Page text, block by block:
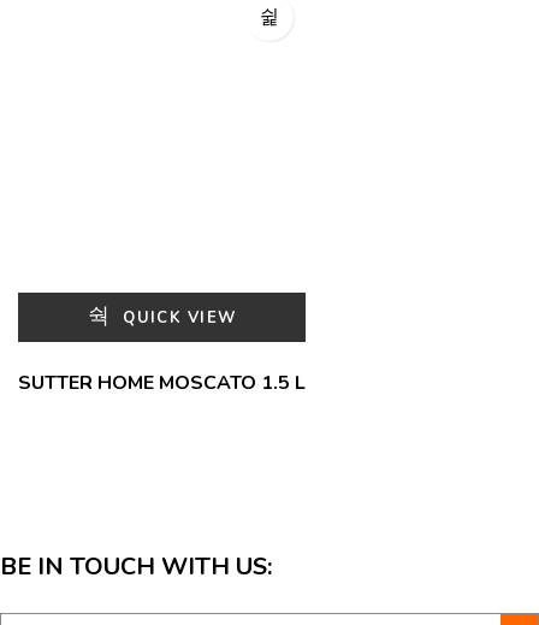
QUICK VIEW
SUTTER HOME MOSCATO 1.5 L
BE IN TOUCH WITH US: